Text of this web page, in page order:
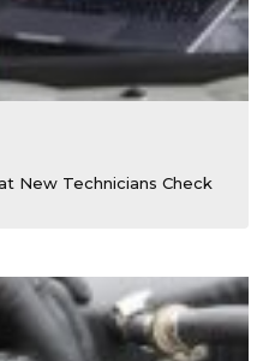
New Technicians Check